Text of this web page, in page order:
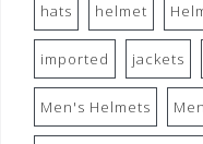
hats helmet
imported jackets
Men's Helmets